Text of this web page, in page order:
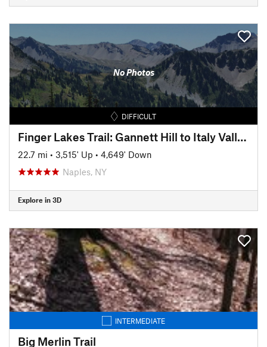
No Photos
DIFFICULT
Finger Lakes Trail: Gannett Hill to Italy Valley
22.7 mi • 3,515' Up • 4,649' Down
Naples, NY
Explore in 3D
INTERMEDIATE
Big Merlin Trail